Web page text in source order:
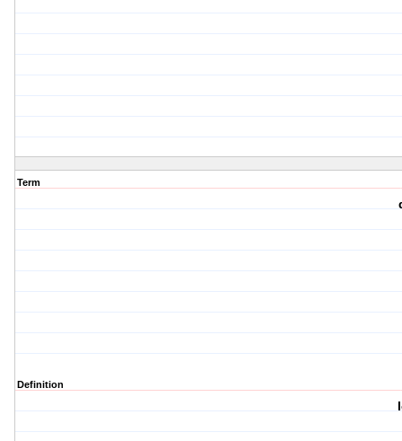
Term
Definition